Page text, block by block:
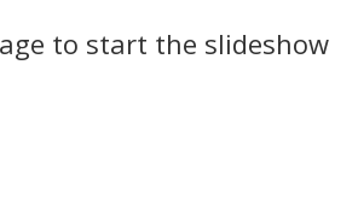
display
per
to start the slideshow